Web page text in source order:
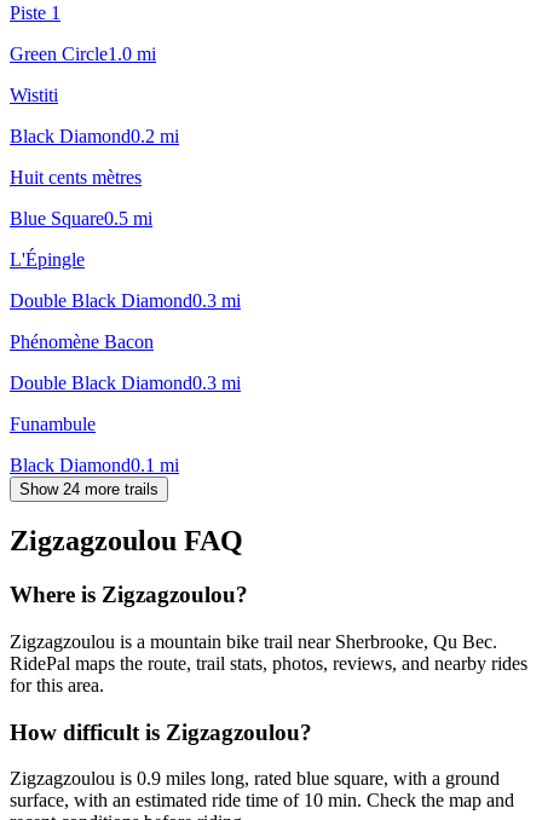
Piste 1
Green Circle1.0 mi
Wistiti
Black Diamond0.2 mi
Huit cents mètres
Blue Square0.5 mi
L'Épingle
Double Black Diamond0.3 mi
Phénomène Bacon
Double Black Diamond0.3 mi
Funambule
Black Diamond0.1 mi
Show 24 more trails
Zigzagzoulou FAQ
Where is Zigzagzoulou?
Zigzagzoulou is a mountain bike trail near Sherbrooke, Qu Bec.
RidePal maps the route, trail stats, photos, reviews, and nearby rides
for this area.
How difficult is Zigzagzoulou?
Zigzagzoulou is 0.9 miles long, rated blue square, with a ground
surface, with an estimated ride time of 10 min. Check the map and